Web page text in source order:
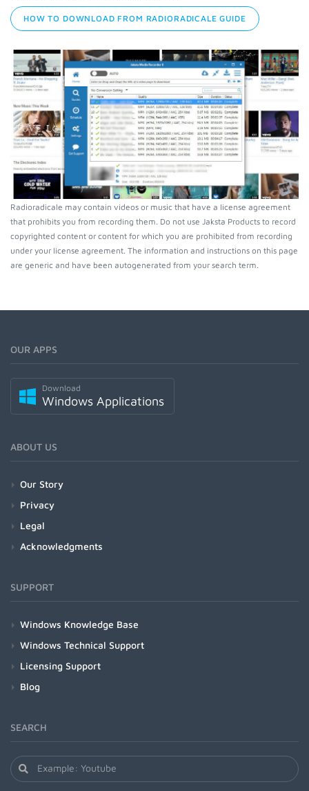
HOW TO DOWNLOAD FROM RADIORADICALE GUIDE
Radioradicale may contain videos or music that have a license agreement
that prohibits you from recording them. Do not use Jaksta Products to record
copyrighted content or content for which you are prohibited from recording
under your license agreement. The information and instructions on this page
are generic and have been autogenerated from your search term.
OUR APPS
Download
Windows Applications
ABOUT US
Our Story
Privacy
Legal
Acknowledgments
SUPPORT
Windows Knowledge Base
Windows Technical Support
Licensing Support
Blog
SEARCH